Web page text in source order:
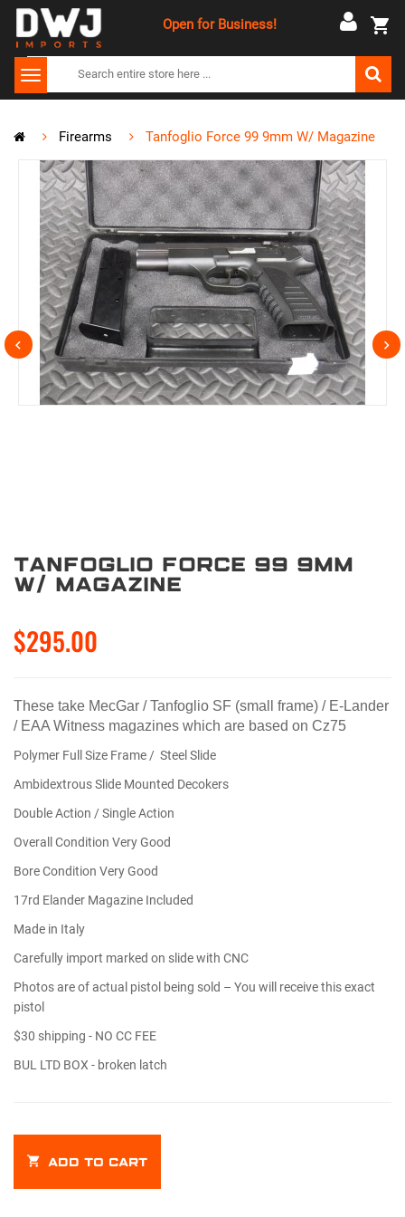
Open for Business!
Firearms Tanfoglio Force 99 9mm W/ Magazine
Tanfoglio Force 99 9mm
W/ Magazine
$295.00
These take MecGar / Tanfoglio SF (small frame) / E-Lander
/ EAA Witness magazines which are based on Cz75
Polymer Full Size Frame / Steel Slide
Ambidextrous Slide Mounted Decokers
Double Action / Single Action
Overall Condition Very Good
Bore Condition Very Good
17rd Elander Magazine Included
Made in Italy
Carefully import marked on slide with CNC
Photos are of actual pistol being sold – You will receive this exact
pistol
$30 shipping - NO CC FEE
BUL LTD BOX - broken latch
ADD TO CART